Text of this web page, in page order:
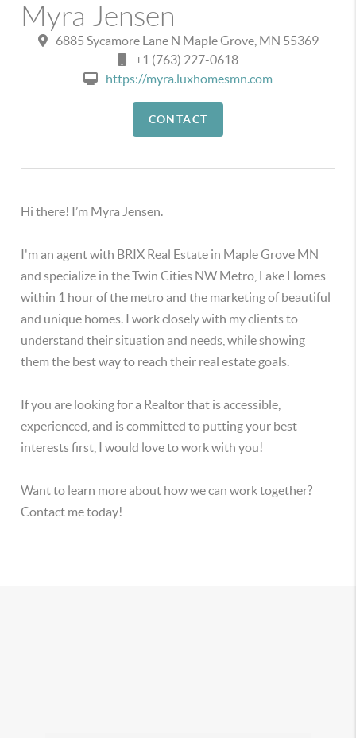
Myra Jensen
6885 Sycamore Lane N Maple Grove, MN 55369
+1 (763) 227-0618
https://myra.luxhomesmn.com
CONTACT
Hi there! I’m Myra Jensen.
I'm an agent with BRIX Real Estate in Maple Grove MN
and specialize in the Twin Cities NW Metro, Lake Homes
within 1 hour of the metro and the marketing of beautiful
and unique homes. I work closely with my clients to
understand their situation and needs, while showing
them the best way to reach their real estate goals.
If you are looking for a Realtor that is accessible,
experienced, and is committed to putting your best
interests first, I would love to work with you!
Want to learn more about how we can work together?
Contact me today!